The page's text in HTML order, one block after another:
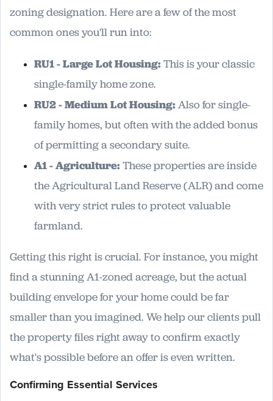
zoning designation. Here are a few of the most
common ones you'll run into:
RU1 - Large Lot Housing:This is your classic
single-family home zone.
RU2 - Medium Lot Housing:Also for single-
family homes, but often with the added bonus
of permitting a secondary suite.
A1 - Agriculture:These properties are inside
the Agricultural Land Reserve (ALR) and come
with very strict rules to protect valuable
farmland.
Getting this right is crucial. For instance, you might
find a stunning A1-zoned acreage, but the actual
building envelope for your home could be far
smaller than you imagined. We help our clients pull
the property files right away to confirm exactly
what's possible before an offer is even written.
Confirming Essential Services